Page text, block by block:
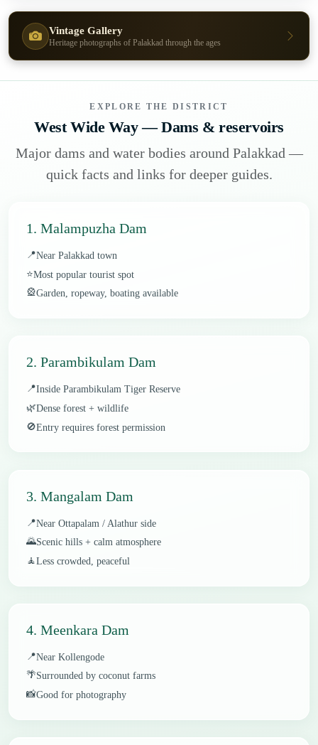
Vintage Gallery
Heritage photographs of Palakkad through the ages
EXPLORE THE DISTRICT
West Wide Way — Dams & reservoirs
Major dams and water bodies around Palakkad —
quick facts and links for deeper guides.
1. Malampuzha Dam
📍Near Palakkad town
⭐Most popular tourist spot
🎡Garden, ropeway, boating available
2. Parambikulam Dam
📍Inside Parambikulam Tiger Reserve
🌿Dense forest + wildlife
🚫Entry requires forest permission
3. Mangalam Dam
📍Near Ottapalam / Alathur side
🌄Scenic hills + calm atmosphere
🧘Less crowded, peaceful
4. Meenkara Dam
📍Near Kollengode
🌴Surrounded by coconut farms
📸Good for photography